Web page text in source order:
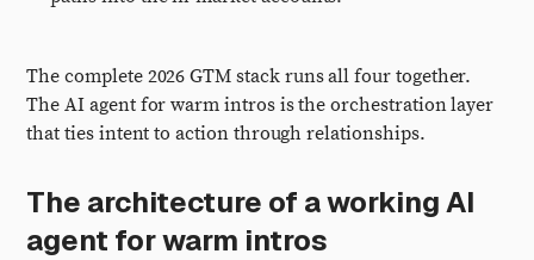
The complete 2026 GTM stack runs all four together.
The AI agent for warm intros is the orchestration layer
that ties intent to action through relationships.
The architecture of a working AI
agent for warm intros